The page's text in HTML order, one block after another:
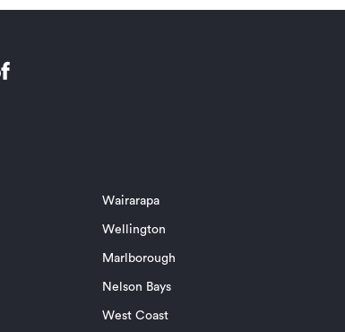
Wairarapa
Wellington
Marlborough
Nelson Bays
West Coast